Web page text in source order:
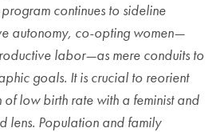
continues to sideline
autonomy, co-opting women—
labor—as mere conduits to
goals. It is crucial to reorient
low birth rate with a feminist and
lens. Population and family